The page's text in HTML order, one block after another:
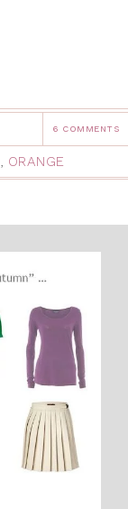
6 COMMENTS
, ORANGE